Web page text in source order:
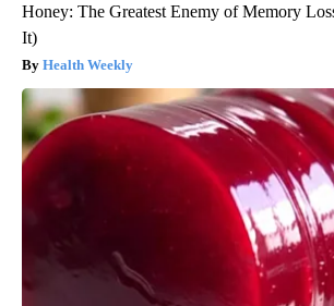
Honey: The Greatest Enemy of Memory
It)
Health Weekly